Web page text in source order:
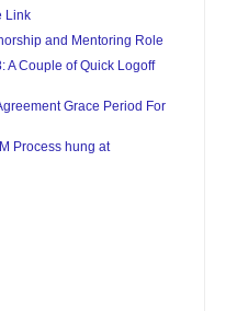
Link
and Mentoring Role
A Couple of Quick Logoff
Grace Period For
Process hung at